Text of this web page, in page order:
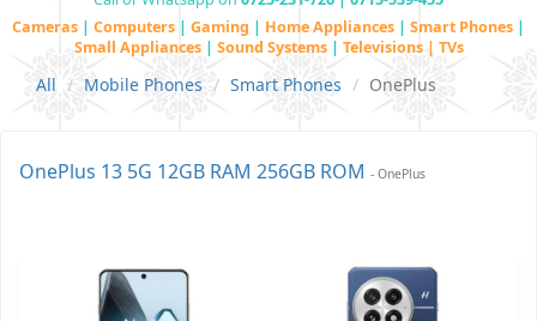
Cameras | Computers | Gaming | Home Appliances | Smart Phones |
Small Appliances | Sound Systems | Televisions | TVs
All Mobile Phones Smart Phones OnePlus
OnePlus 13 5G 12GB RAM 256GB ROM - OnePlus